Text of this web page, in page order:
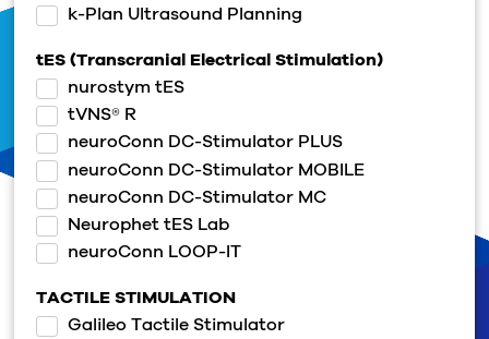
k-Plan Ultrasound Planning
tES (Transcranial Electrical Stimulation)
nurostym tES
tVNS® R
neuroConn DC-Stimulator PLUS
neuroConn DC-Stimulator MOBILE
neuroConn DC-Stimulator MC
Neurophet tES Lab
neuroConn LOOP-IT
TACTILE STIMULATION
Galileo Tactile Stimulator